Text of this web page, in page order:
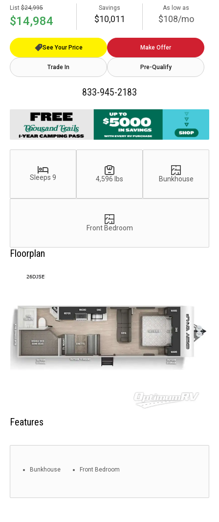
List $24,995
$14,984
Savings
$10,011
As low as
$108/mo
See Your Price Make Offer
Trade In Pre-Qualify
833-945-2183
Sleeps 9 4,596 lbs Bunkhouse
Front Bedroom
Floorplan
Features
Bunkhouse Front Bedroom